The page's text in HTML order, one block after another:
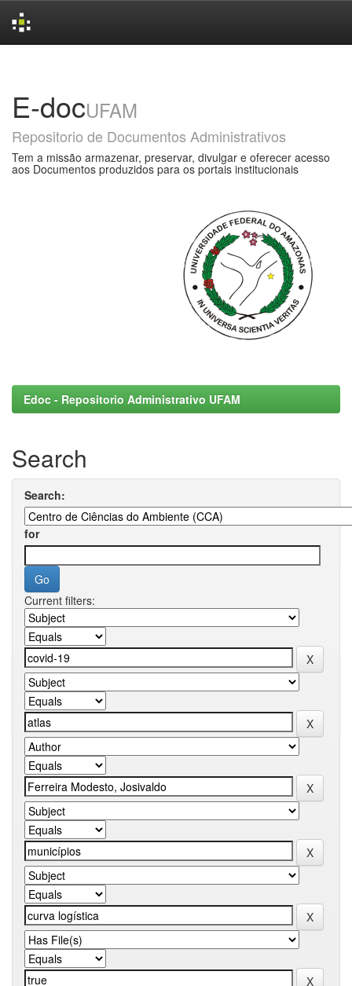
E-docUFAM
Repositorio de Documentos Administrativos
Tem a missão armazenar, preservar, divulgar e oferecer acesso
aos Documentos produzidos para os portais institucionais
Edoc - Repositorio Administrativo UFAM
Search
Search:
for
Current filters: